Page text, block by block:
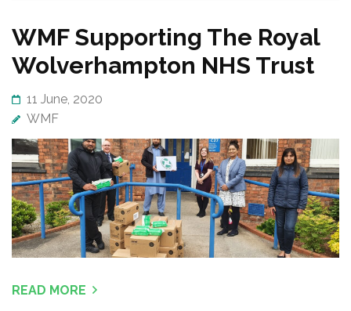
WMF Supporting The Royal
Wolverhampton NHS Trust
11 June, 2020
WMF
READ MORE